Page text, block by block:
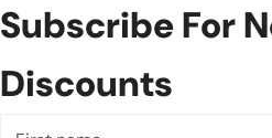
Subscribe For
Discounts